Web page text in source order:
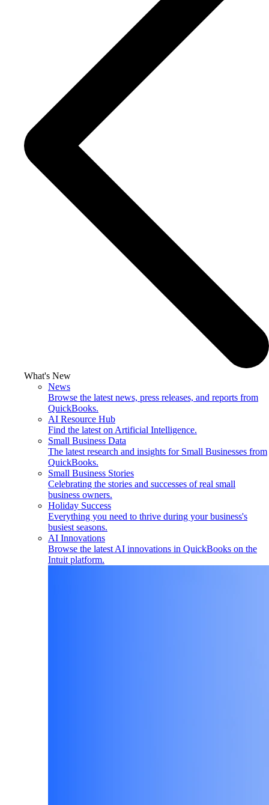
What's New
News
Browse the latest news, press releases, and reports from
QuickBooks.
AI Resource Hub
Find the latest on Artificial Intelligence.
Small Business Data
The latest research and insights for Small Businesses from
QuickBooks.
Small Business Stories
Celebrating the stories and successes of real small
business owners.
Holiday Success
Everything you need to thrive during your business's
busiest seasons.
AI Innovations
Browse the latest AI innovations in QuickBooks on the
Intuit platform.